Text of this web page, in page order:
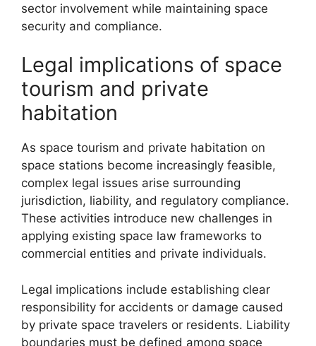
sector involvement while maintaining space
security and compliance.
Legal implications of space
tourism and private
habitation
As space tourism and private habitation on
space stations become increasingly feasible,
complex legal issues arise surrounding
jurisdiction, liability, and regulatory compliance.
These activities introduce new challenges in
applying existing space law frameworks to
commercial entities and private individuals.
Legal implications include establishing clear
responsibility for accidents or damage caused
by private space travelers or residents. Liability
boundaries must be defined among space